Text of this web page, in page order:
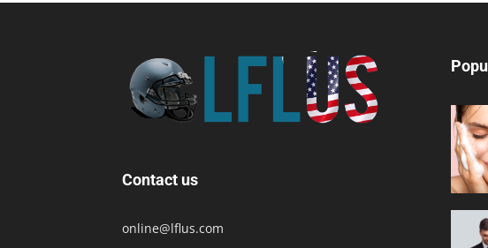
Contact us
online@lflus.com